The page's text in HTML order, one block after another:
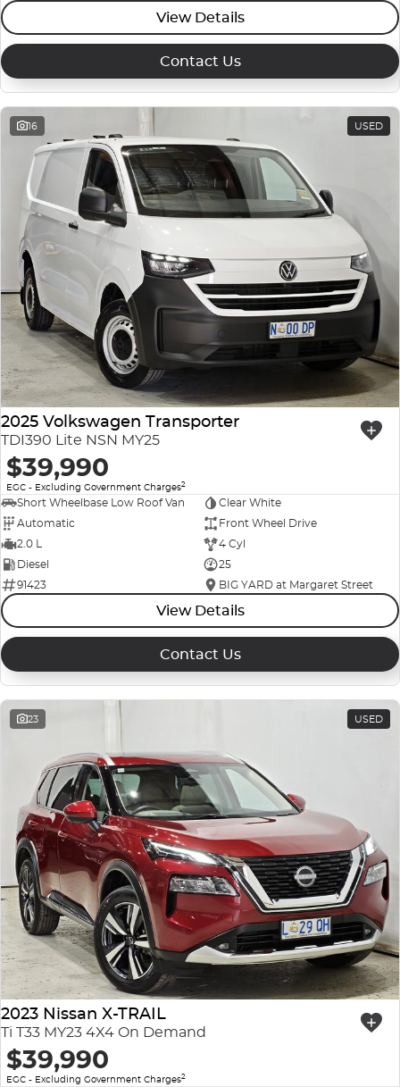
View Details
Contact Us
16 USED
2025 Volkswagen Transporter
TDI390 Lite NSN MY25
$39,990
EGC - Excluding Government Charges2
Short Wheelbase Low Roof Van
Clear White
Automatic
Front Wheel Drive
2.0 L
4 Cyl
Diesel
25
91423
BIG YARD at Margaret Street
View Details
Contact Us
23 USED
2023 Nissan X-TRAIL
Ti T33 MY23 4X4 On Demand
$39,990
EGC - Excluding Government Charges2